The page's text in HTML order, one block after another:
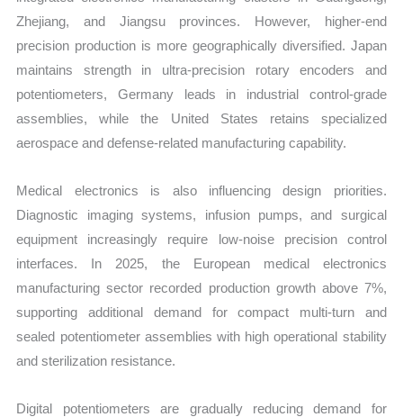
Zhejiang, and Jiangsu provinces. However, higher-end
precision production is more geographically diversified. Japan
maintains strength in ultra-precision rotary encoders and
potentiometers, Germany leads in industrial control-grade
assemblies, while the United States retains specialized
aerospace and defense-related manufacturing capability.
Medical electronics is also influencing design priorities.
Diagnostic imaging systems, infusion pumps, and surgical
equipment increasingly require low-noise precision control
interfaces. In 2025, the European medical electronics
manufacturing sector recorded production growth above 7%,
supporting additional demand for compact multi-turn and
sealed potentiometer assemblies with high operational stability
and sterilization resistance.
Digital potentiometers are gradually reducing demand for